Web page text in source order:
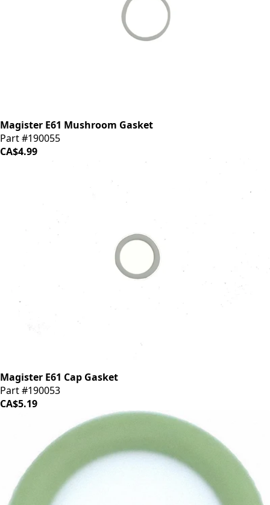
Magister E61 Mushroom Gasket
Part #190055
CA$4.99
Magister E61 Cap Gasket
Part #190053
CA$5.19